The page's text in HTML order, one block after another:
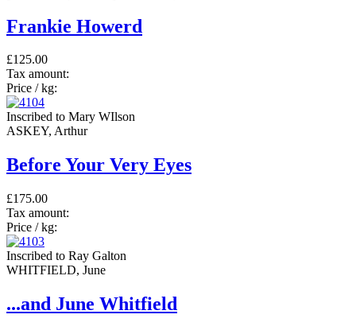
Frankie Howerd
£125.00
Tax amount:
Price / kg:
Inscribed to Mary WIlson
ASKEY, Arthur
Before Your Very Eyes
£175.00
Tax amount:
Price / kg:
Inscribed to Ray Galton
WHITFIELD, June
...and June Whitfield